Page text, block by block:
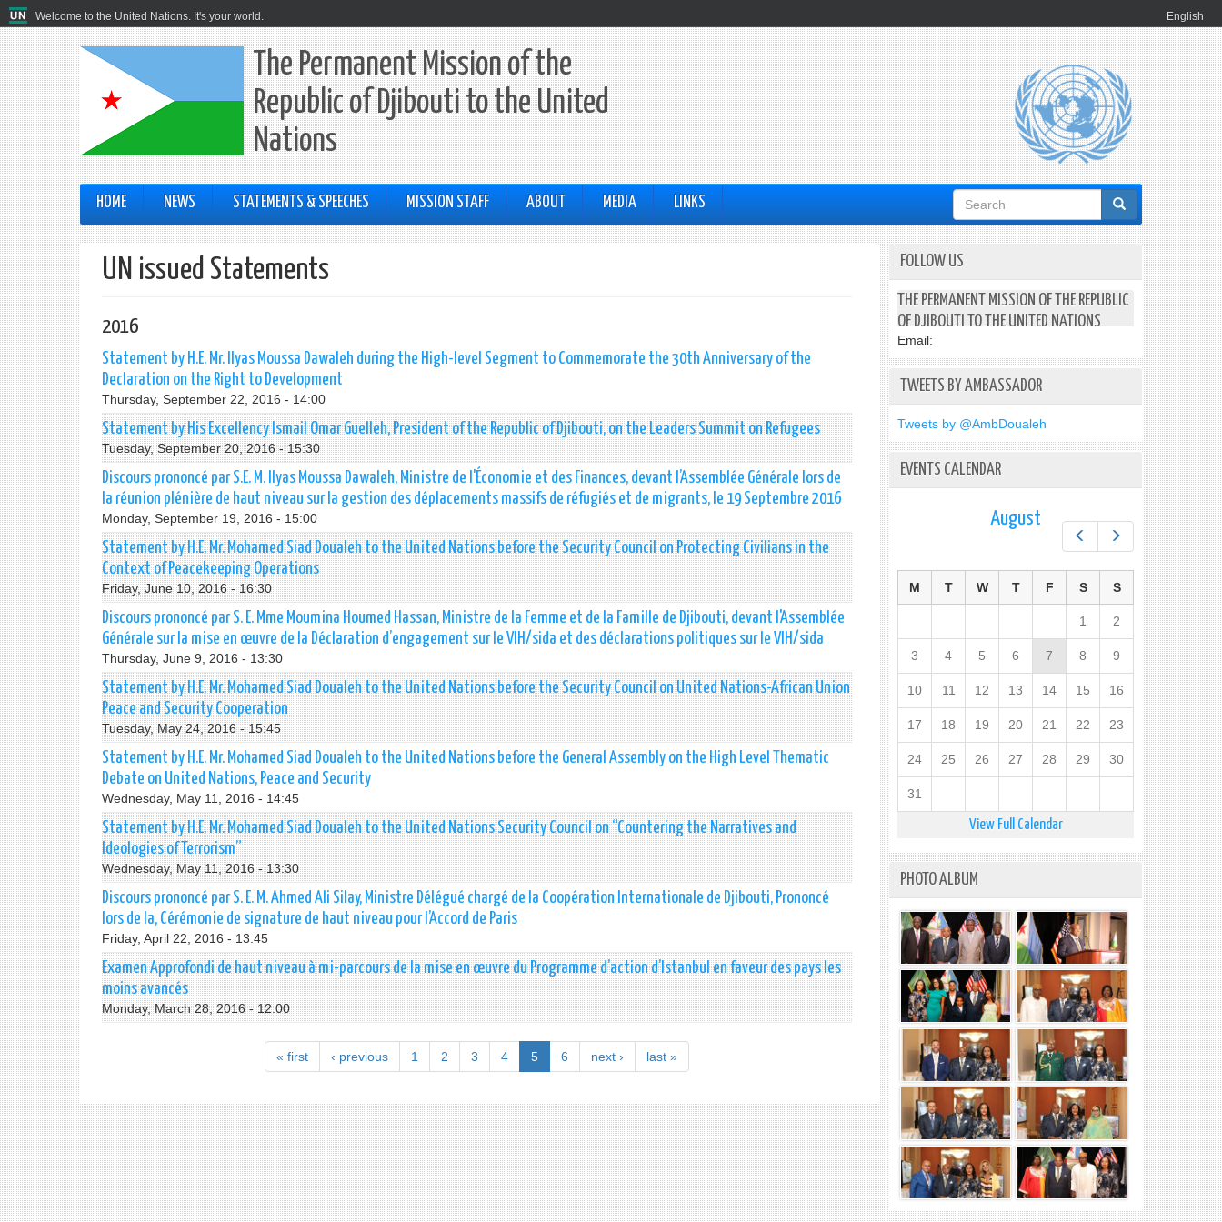
Welcome to the United Nations. It's your world. English
The Permanent Mission of the
Republic of Djibouti to the United
Nations
HOME NEWS STATEMENTS & SPEECHES MISSION STAFF ABOUT MEDIA LINKS
Search
form
UN issued Statements
2016
Statement by H.E. Mr. Ilyas Moussa Dawaleh during the High-level Segment to Commemorate the 30th Anniversary of the
Declaration on the Right to Development
Thursday, September 22, 2016 - 14:00
Statement by His Excellency Ismail Omar Guelleh, President of the Republic of Djibouti, on the Leaders Summit on Refugees
Tuesday, September 20, 2016 - 15:30
Discours prononcé par S.E. M. Ilyas Moussa Dawaleh, Ministre de l'Économie et des Finances, devant l’Assemblée Générale lors de
la réunion plénière de haut niveau sur la gestion des déplacements massifs de réfugiés et de migrants, le 19 Septembre 2016
Monday, September 19, 2016 - 15:00
Statement by H.E. Mr. Mohamed Siad Doualeh to the United Nations before the Security Council on Protecting Civilians in the
Context of Peacekeeping Operations
Friday, June 10, 2016 - 16:30
Discours prononcé par S. E. Mme Moumina Houmed Hassan, Ministre de la Femme et de la Famille de Djibouti, devant l'Assemblée
Générale sur la mise en œuvre de la Déclaration d’engagement sur le VIH/sida et des déclarations politiques sur le VIH/sida
Thursday, June 9, 2016 - 13:30
Statement by H.E. Mr. Mohamed Siad Doualeh to the United Nations before the Security Council on United Nations-African Union
Peace and Security Cooperation
Tuesday, May 24, 2016 - 15:45
Statement by H.E. Mr. Mohamed Siad Doualeh to the United Nations before the General Assembly on the High Level Thematic
Debate on United Nations, Peace and Security
Wednesday, May 11, 2016 - 14:45
Statement by H.E. Mr. Mohamed Siad Doualeh to the United Nations Security Council on “Countering the Narratives and
Ideologies of Terrorism”
Wednesday, May 11, 2016 - 13:30
Discours prononcé par S. E. M. Ahmed Ali Silay, Ministre Délégué chargé de la Coopération Internationale de Djibouti, Prononcé
lors de la, Cérémonie de signature de haut niveau pour l’Accord de Paris
Friday, April 22, 2016 - 13:45
Examen Approfondi de haut niveau à mi-parcours de la mise en œuvre du Programme d’action d’Istanbul en faveur des pays les
moins avancés
Monday, March 28, 2016 - 12:00
« first ‹ previous 1 2 3 4 5 6 next › last »
FOLLOW US
THE PERMANENT MISSION OF THE REPUBLIC
OF DJIBOUTI TO THE UNITED NATIONS
Email:
TWEETS BY AMBASSADOR
Tweets by @AmbDoualeh
EVENTS CALENDAR
Next
August
M T W T F S S
1 2
3 4 5 6 7 8 9
10 11 12 13 14 15 16
17 18 19 20 21 22 23
24 25 26 27 28 29 30
31
View Full Calendar
PHOTO ALBUM